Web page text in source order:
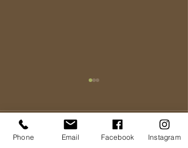
Comments
Phone Email Facebook Instagram